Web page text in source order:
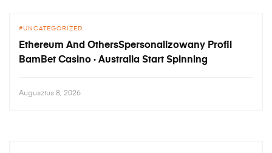
UNCATEGORIZED
Ethereum And OthersSpersonalizowany Profil
BamBet Casino · Australia Start Spinning
Augusztus 8, 2026